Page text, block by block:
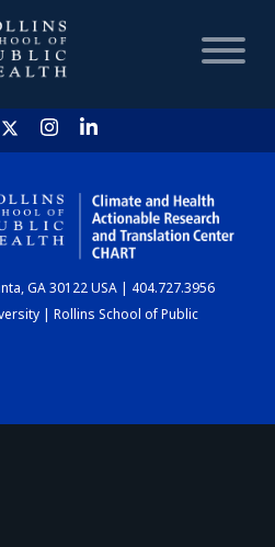
HOME
CHART
GA 30122 USA | 404.727.3956
| Rollins School of Public